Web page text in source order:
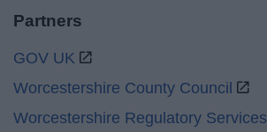
Partners
GOV UK
Worcestershire County Council
Worcestershire Regulatory Services